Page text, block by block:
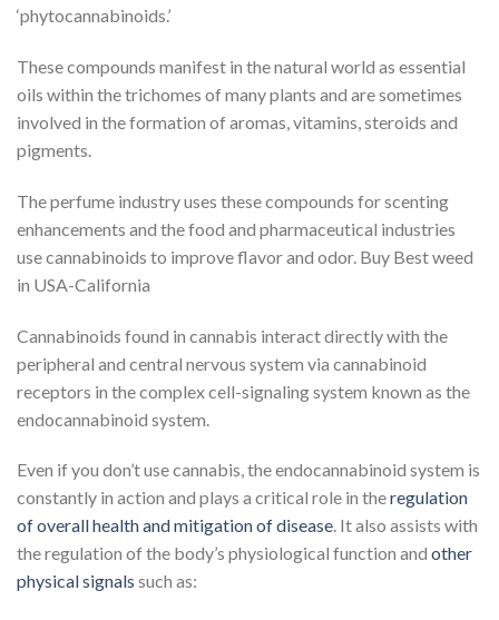
‘phytocannabinoids.’
These compounds manifest in the natural world as essential
oils within the trichomes of many plants and are sometimes
involved in the formation of aromas, vitamins, steroids and
pigments.
The perfume industry uses these compounds for scenting
enhancements and the food and pharmaceutical industries
use cannabinoids to improve flavor and odor. Buy Best weed
in USA-California
Cannabinoids found in cannabis interact directly with the
peripheral and central nervous system via cannabinoid
receptors in the complex cell-signaling system known as the
endocannabinoid system.
Even if you don’t use cannabis, the endocannabinoid system is
constantly in action and plays a critical role in theregulation
of overall health and mitigation of disease. It also assists with
the regulation of the body’s physiological function and other
physical signals such as: